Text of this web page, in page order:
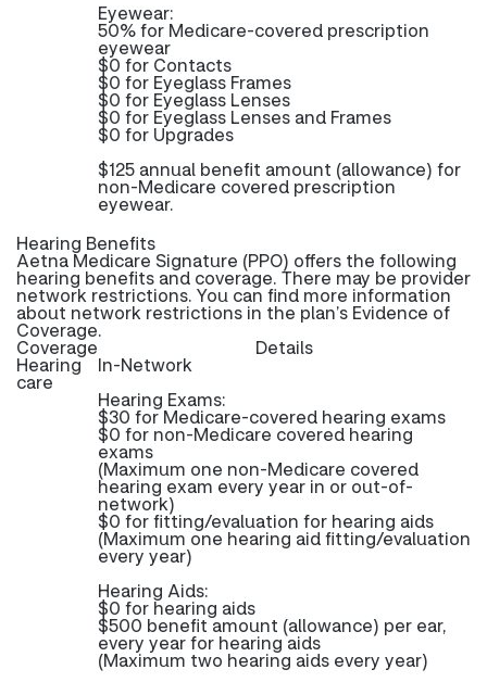
Eyewear:
50% for Medicare-covered prescription
eyewear
$0 for Contacts
$0 for Eyeglass Frames
$0 for Eyeglass Lenses
$0 for Eyeglass Lenses and Frames
$0 for Upgrades
$125 annual benefit amount (allowance) for
non-Medicare covered prescription
eyewear.
Hearing Benefits
Aetna Medicare Signature (PPO) offers the following
hearing benefits and coverage. There may be provider
network restrictions. You can find more information
about network restrictions in the plan’s Evidence of
Coverage.
Coverage Details
Hearing
care
In-Network
Hearing Exams:
$30 for Medicare-covered hearing exams
$0 for non-Medicare covered hearing
exams
(Maximum one non-Medicare covered
hearing exam every year in or out-of-
network)
$0 for fitting/evaluation for hearing aids
(Maximum one hearing aid fitting/evaluation
every year)
Hearing Aids:
$0 for hearing aids
$500 benefit amount (allowance) per ear,
every year for hearing aids
(Maximum two hearing aids every year)